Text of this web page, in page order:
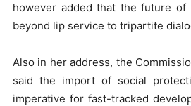
however added that the future
beyond lip service to tripartite
Also in her address, the
said the import of social
imperative for fast-tracked